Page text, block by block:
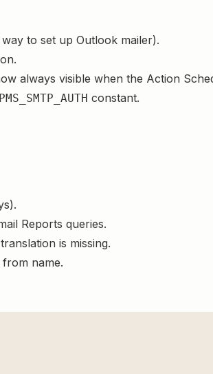
to set up Outlook mailer).
always visible when the Action
constant.
Reports queries.
is missing.
from name.